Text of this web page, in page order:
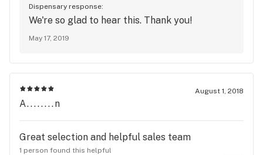
Dispensary response:
We're so glad to hear this. Thank you!
May 17, 2019
August 1, 2018
A........n
Great selection and helpful sales team
1 person found this helpful